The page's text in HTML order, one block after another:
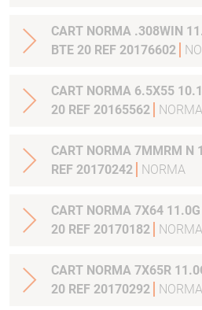
CART NORMA .308WIN
BTE 20 REF 20176602
CART NORMA 6.5X55
20 REF 20165562
NORMA
CART NORMA 7MMRM N
REF 20170242
NORMA
CART NORMA 7X64
20 REF 20170182
NORMA
CART NORMA 7X65R
20 REF 20170292
NORMA